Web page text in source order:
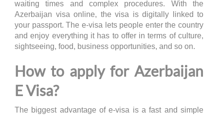
waiting times and complex procedures. With the
Azerbaijan visa online, the visa is digitally linked to
your passport. The e-visa lets people enter the country
and enjoy everything it has to offer in terms of culture,
sightseeing, food, business opportunities, and so on.
How to apply for Azerbaijan
E Visa?
The biggest advantage of e-visa is a fast and simple